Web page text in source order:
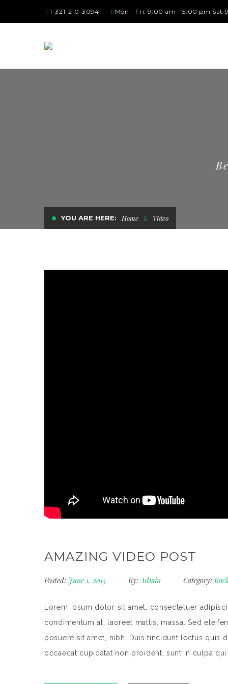
1-321-210-3094 Mon - Fri: 9:00 am - 5:00 pm Sat
YOU ARE HERE: Home Video
AMAZING VIDEO POST
Posted: June 1, 2015 By: Admin Category:
Lorem ipsum dolor sit amet, consectetuer
condimentum at, laoreet mattis, massa. Sed
posuere sit amet, nibh. Duis tincidunt lectus quis
occaecat cupidatat non proident, sunt in culpa